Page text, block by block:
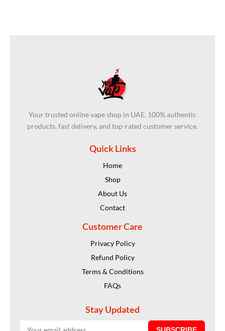
Your trusted online vape shop in UAE. 100% authentic
products, fast delivery, and top-rated customer service.
Quick Links
Home
Shop
About Us
Contact
Customer Care
Privacy Policy
Refund Policy
Terms & Conditions
FAQs
Stay Updated